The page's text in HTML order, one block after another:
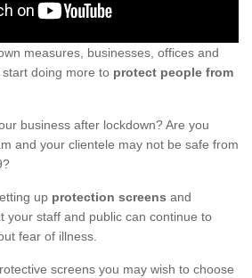
measures, businesses, offices and
doing more to protect people from
business after lockdown? Are you
and your clientele may not be safe from
up protection screens and
your staff and public can continue to
fear of illness.
screens you may wish to choose